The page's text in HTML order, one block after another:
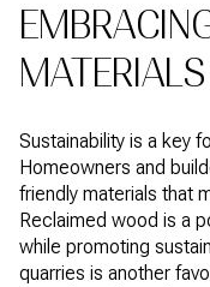
MATERIALS
Sustainability is a key
Homeowners and
friendly materials that
Reclaimed wood is a
while promoting
quarries is another